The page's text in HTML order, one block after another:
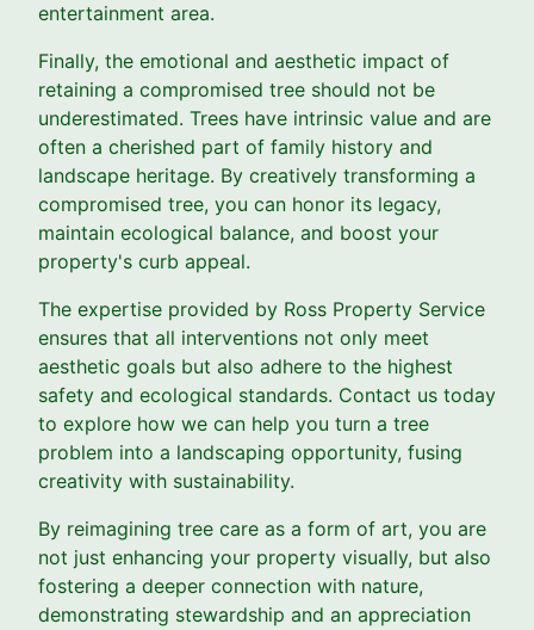
entertainment area.
Finally, the emotional and aesthetic impact of
retaining a compromised tree should not be
underestimated. Trees have intrinsic value and are
often a cherished part of family history and
landscape heritage. By creatively transforming a
compromised tree, you can honor its legacy,
maintain ecological balance, and boost your
property's curb appeal.
The expertise provided by Ross Property Service
ensures that all interventions not only meet
aesthetic goals but also adhere to the highest
safety and ecological standards. Contact us today
to explore how we can help you turn a tree
problem into a landscaping opportunity, fusing
creativity with sustainability.
By reimagining tree care as a form of art, you are
not just enhancing your property visually, but also
fostering a deeper connection with nature,
demonstrating stewardship and an appreciation